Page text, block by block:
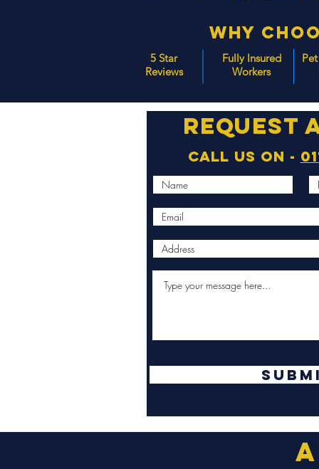
Why
5 Star
Reviews
Fully Insured
Workers
Request
Call us on -